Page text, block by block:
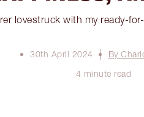
lovestruck with my ready-
30th April 2024
By
4 minute read